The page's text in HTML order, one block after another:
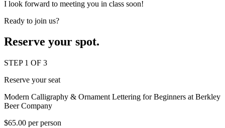
I look forward to meeting you in class soon!
Ready to join us?
Reserve your spot.
STEP 1 OF 3
Reserve your seat
Modern Calligraphy & Ornament Lettering for Beginners at Berkley
Beer Company
$65.00 per person